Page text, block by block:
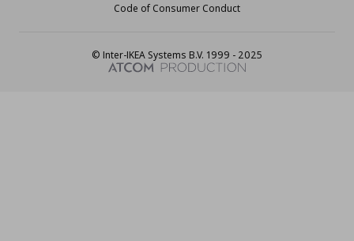
Code of Consumer Conduct
© Inter-IKEA Systems B.V. 1999 - 2025